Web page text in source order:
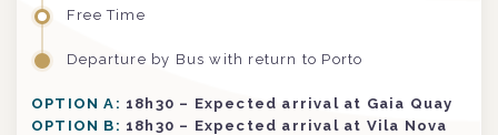
Free Time
Departure by Bus with return to Porto
OPTION A: 18h30 – Expected arrival at Gaia Quay
OPTION B: 18h30 – Expected arrival at Vila Nova